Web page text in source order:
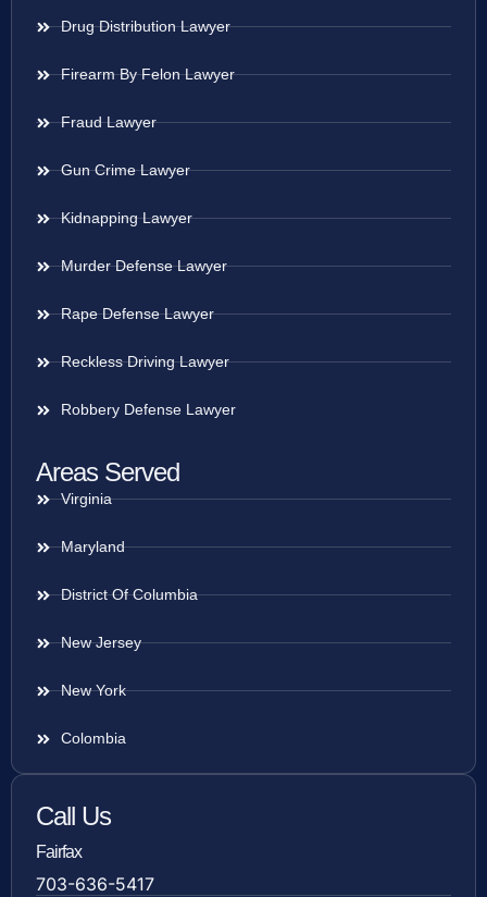
Drug Distribution Lawyer
Firearm By Felon Lawyer
Fraud Lawyer
Gun Crime Lawyer
Kidnapping Lawyer
Murder Defense Lawyer
Rape Defense Lawyer
Reckless Driving Lawyer
Robbery Defense Lawyer
Areas Served
Virginia
Maryland
District Of Columbia
New Jersey
New York
Colombia
Call Us
Fairfax
703-636-5417